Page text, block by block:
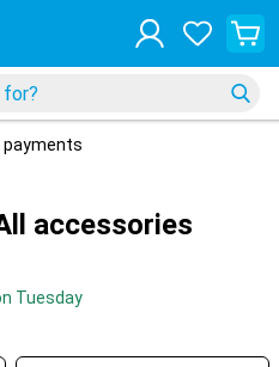
payments
accessories
Tuesday